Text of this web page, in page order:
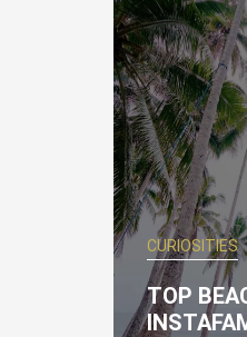
CURIOSITIES
TOP